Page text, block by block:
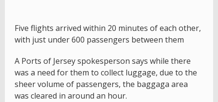
Five flights arrived within 20 minutes of each other,
with just under 600 passengers between them
A Ports of Jersey spokesperson says while there
was a need for them to collect luggage, due to the
sheer volume of passengers, the baggaga area
was cleared in around an hour.